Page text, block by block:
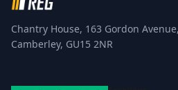
Chantry House, 163 Gordon Avenue,
Camberley, GU15 2NR